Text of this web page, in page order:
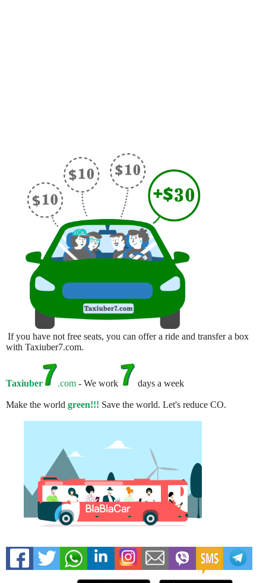
If you have not free seats, you can offer a ride and transfer a box
with Taxiuber7.com.
Taxiuber .com - We work days a week
Make the world green!!! Save the world. Let's reduce CO.